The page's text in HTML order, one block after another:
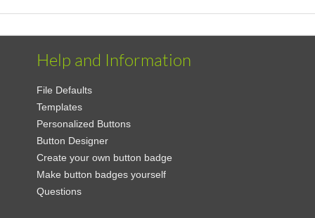
Help and Information
File Defaults
Templates
Personalized Buttons
Button Designer
Create your own button badge
Make button badges yourself
Questions